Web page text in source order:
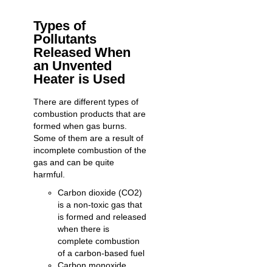
Types of
Pollutants
Released When
an Unvented
Heater is Used
There are different types of
combustion products that are
formed when gas burns.
Some of them are a result of
incomplete combustion of the
gas and can be quite
harmful.
Carbon dioxide (CO2)
is a non-toxic gas that
is formed and released
when there is
complete combustion
of a carbon-based fuel